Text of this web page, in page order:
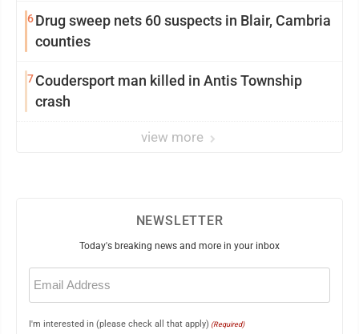
6Drug sweep nets 60 suspects in Blair, Cambria
counties
7Coudersport man killed in Antis Township
crash
view more
NEWSLETTER
Today's breaking news and more in your inbox
Email
(Required)
I'm interested in (please check all that apply) (Required)